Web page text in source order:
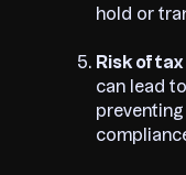
hold or
Risk of
can lead